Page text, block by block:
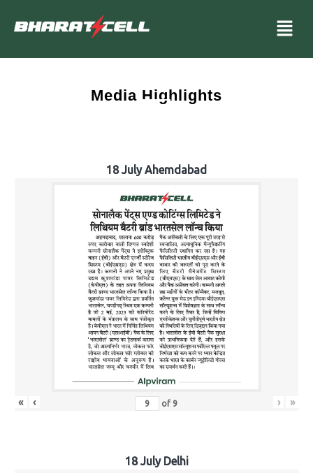
Media Highlights
18 July Ahemdabad
« ‹ of 9 › »
18 July Delhi